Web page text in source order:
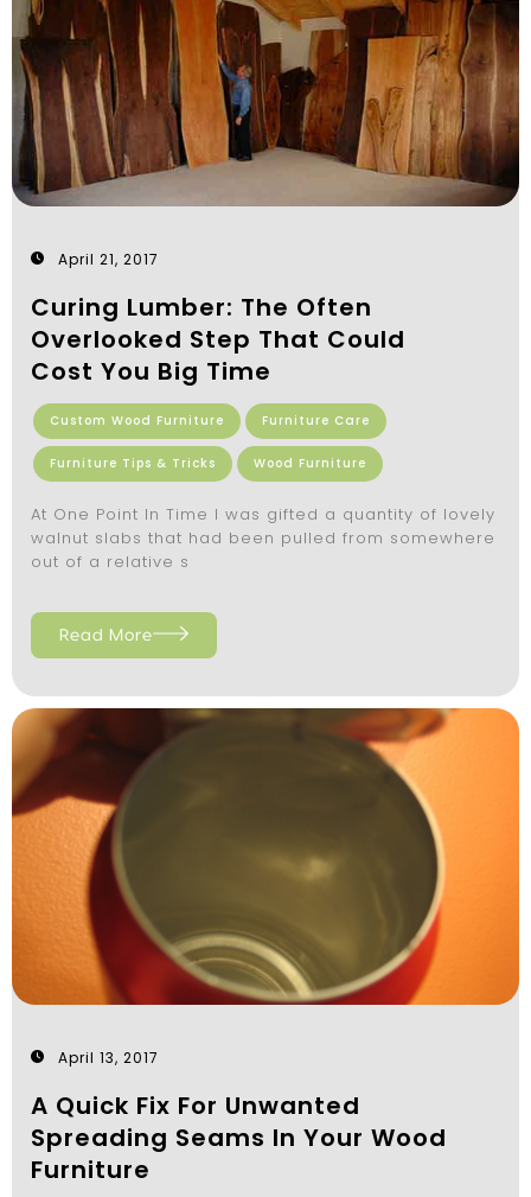
April 21, 2017
Curing Lumber: The Often
Overlooked Step That Could
Cost You Big Time
Custom Wood Furniture Furniture Care
Furniture Tips & Tricks Wood Furniture
At One Point In Time I was gifted a quantity of lovely
walnut slabs that had been pulled from somewhere
out of a relative s
Read More
April 13, 2017
A Quick Fix For Unwanted
Spreading Seams In Your Wood
Furniture